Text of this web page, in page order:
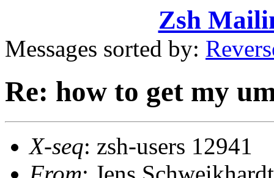
Zsh
Messages sorted by:
Re: how to get my
X-seq: zsh-users 12941